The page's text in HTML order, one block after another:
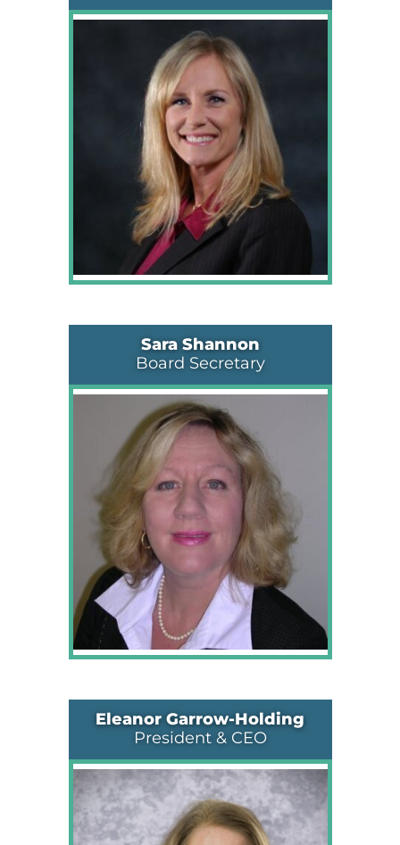
Sara Shannon
Board Secretary
Eleanor Garrow-Holding
President & CEO